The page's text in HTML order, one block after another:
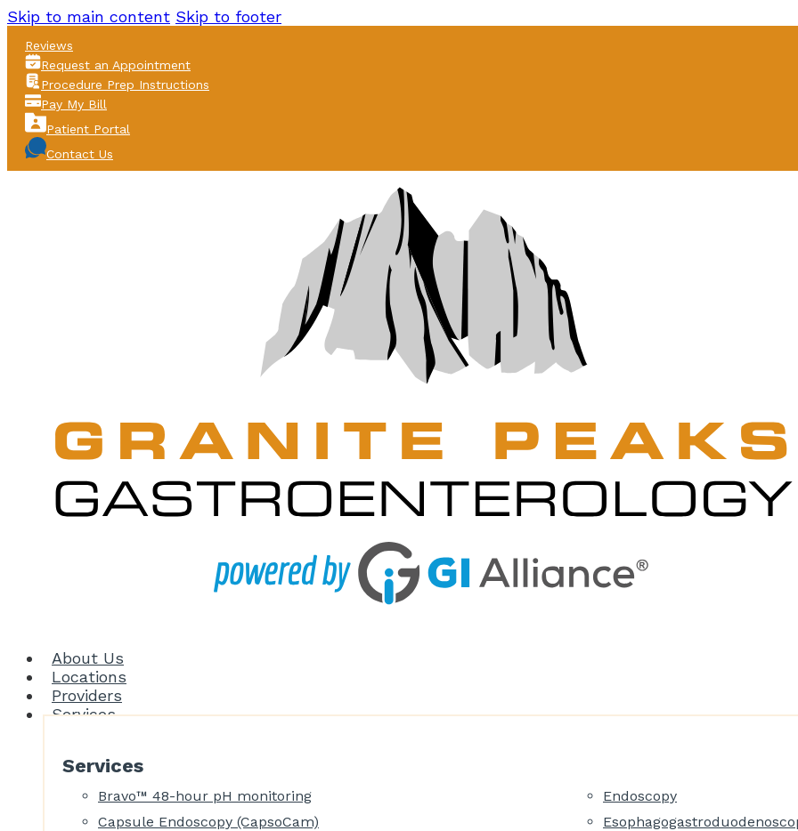
Skip to main content Skip to footer
Reviews
Request an Appointment
Procedure Prep Instructions
Pay My Bill
Patient Portal
Contact Us
About Us
Locations
Providers
Services
Services
Bravo™ 48-hour pH monitoring
Capsule Endoscopy (CapsoCam)
Endoscopy